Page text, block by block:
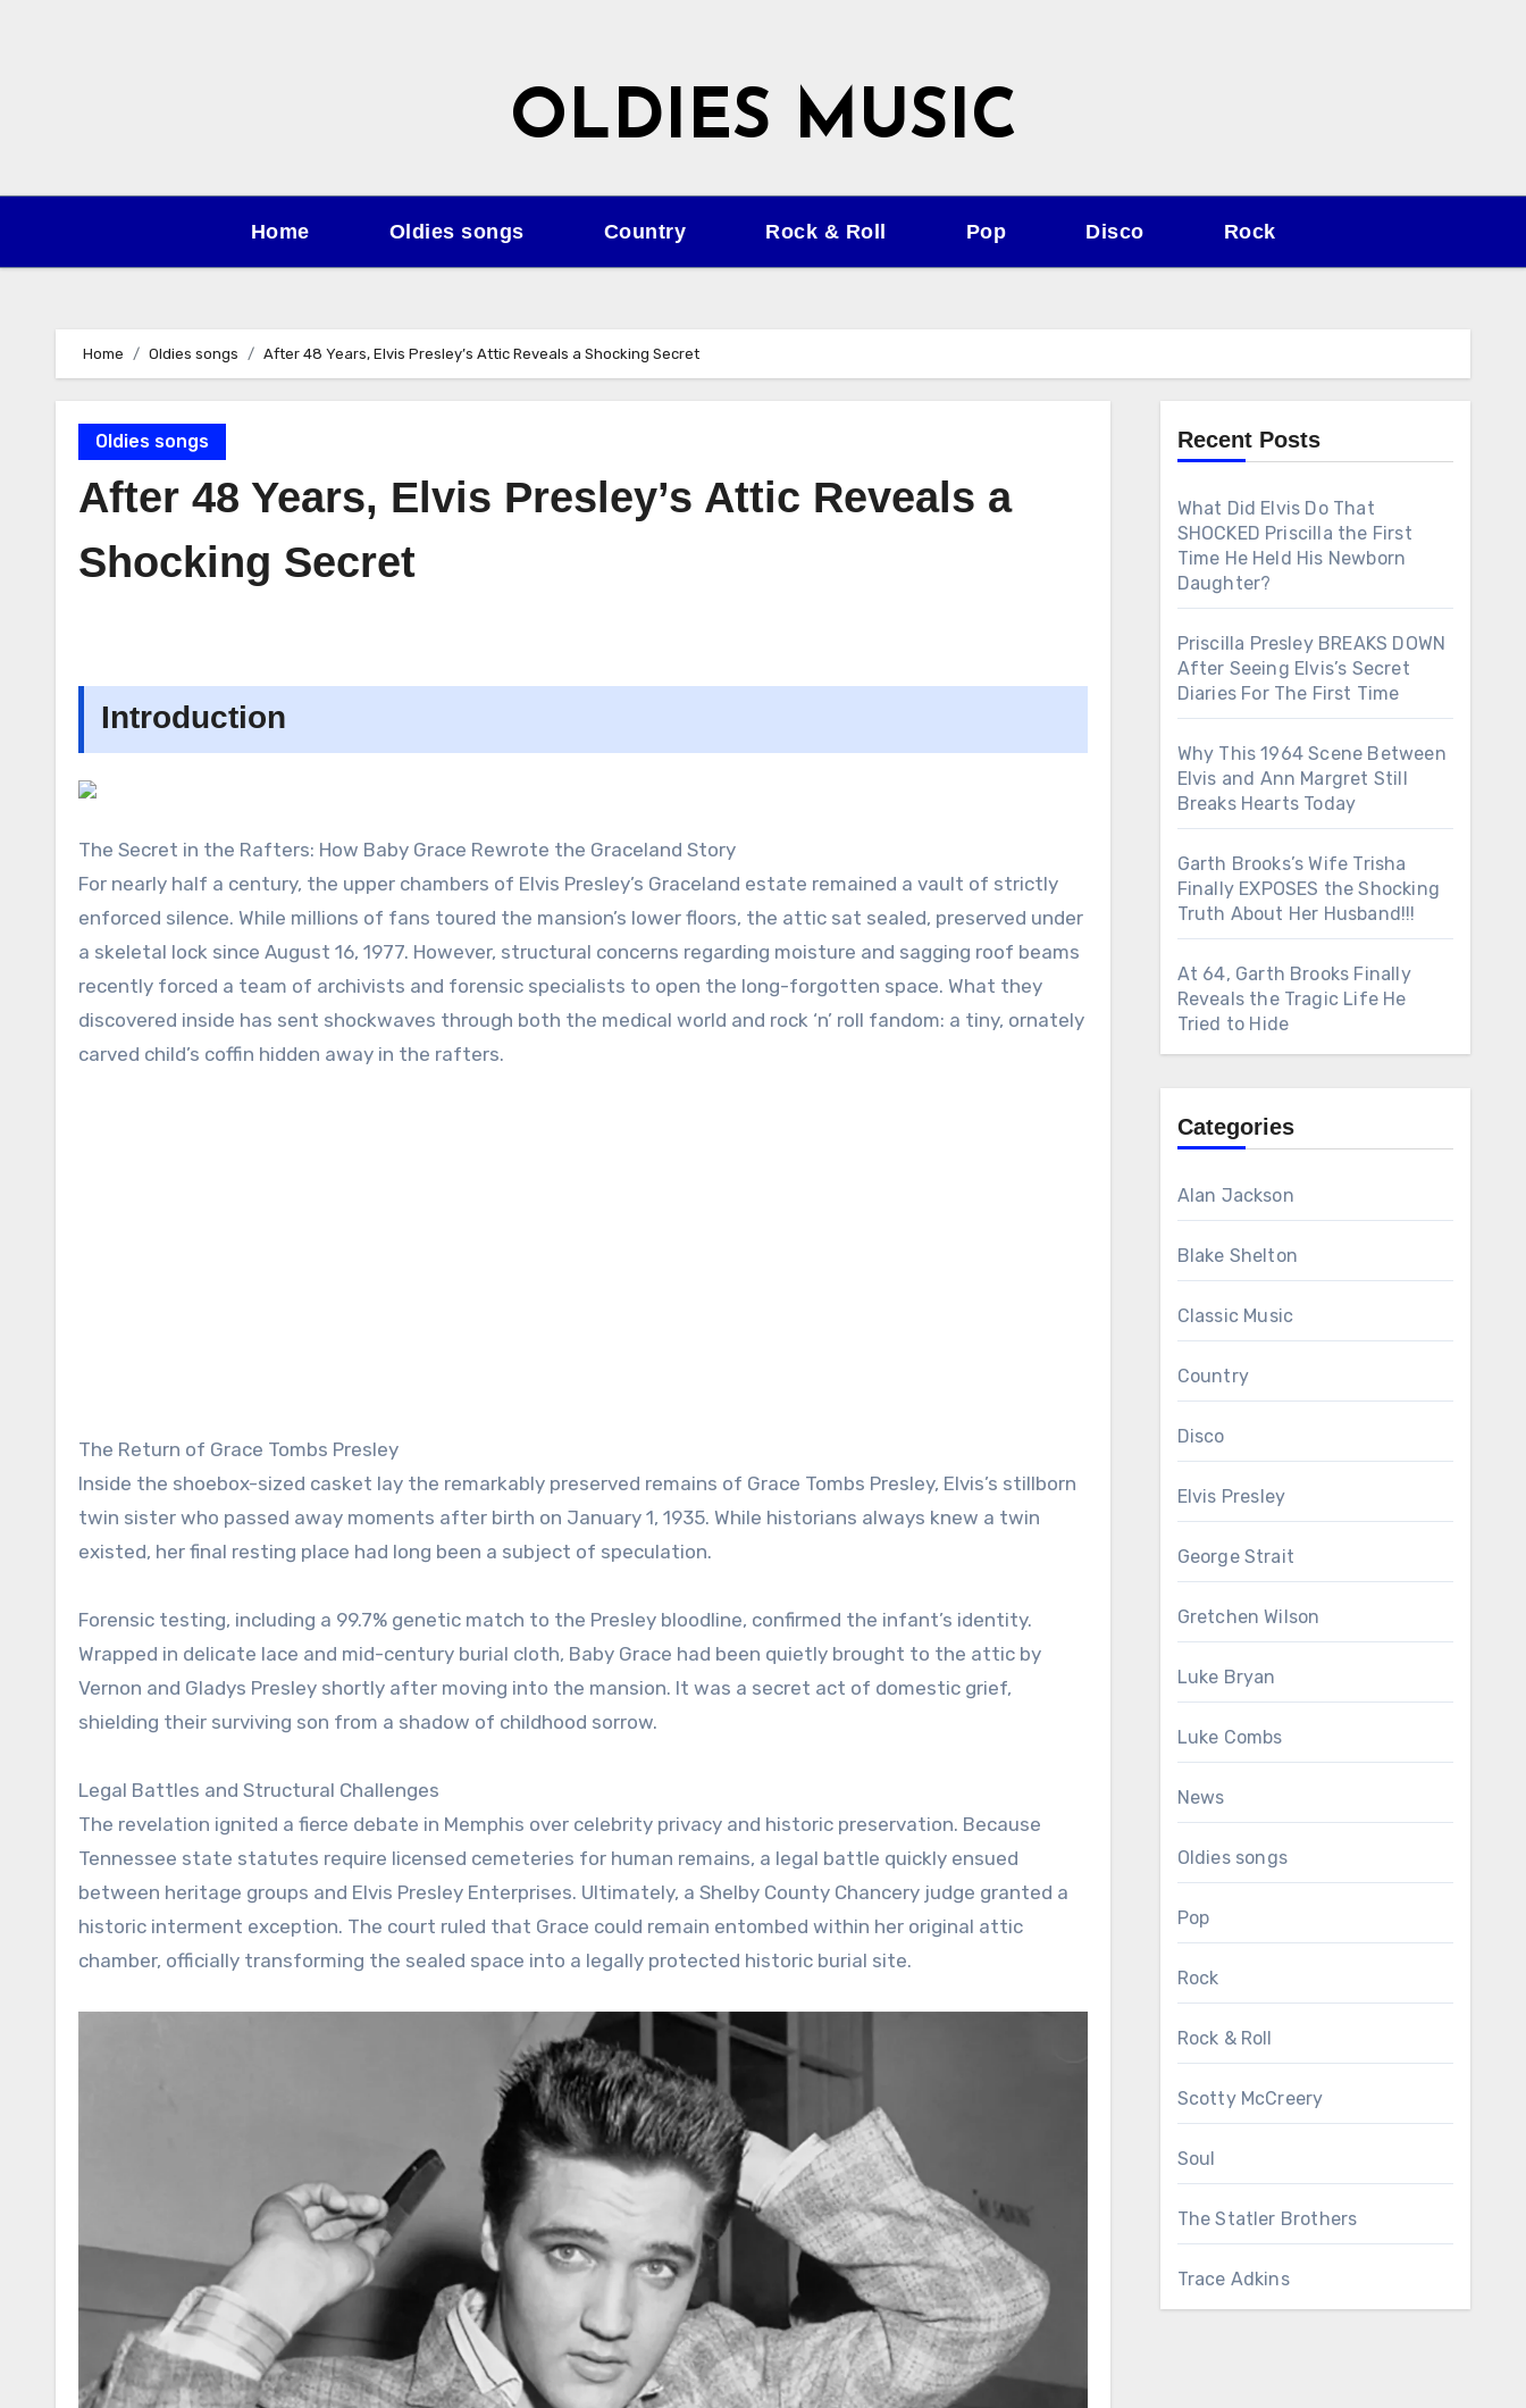
OLDIES MUSIC
Home Oldies songs Country Rock & Roll Pop Disco Rock
Home Oldies songs After 48 Years, Elvis Presley’s Attic Reveals a Shocking Secret
Oldies songs
After 48 Years, Elvis Presley’s Attic Reveals a
Shocking Secret
Introduction
The Secret in the Rafters: How Baby Grace Rewrote the Graceland Story
For nearly half a century, the upper chambers of Elvis Presley’s Graceland estate remained a vault of strictly
enforced silence. While millions of fans toured the mansion’s lower floors, the attic sat sealed, preserved under
a skeletal lock since August 16, 1977. However, structural concerns regarding moisture and sagging roof beams
recently forced a team of archivists and forensic specialists to open the long-forgotten space. What they
discovered inside has sent shockwaves through both the medical world and rock ‘n’ roll fandom: a tiny, ornately
carved child’s coffin hidden away in the rafters.
The Return of Grace Tombs Presley
Inside the shoebox-sized casket lay the remarkably preserved remains of Grace Tombs Presley, Elvis’s stillborn
twin sister who passed away moments after birth on January 1, 1935. While historians always knew a twin
existed, her final resting place had long been a subject of speculation.
Forensic testing, including a 99.7% genetic match to the Presley bloodline, confirmed the infant’s identity.
Wrapped in delicate lace and mid-century burial cloth, Baby Grace had been quietly brought to the attic by
Vernon and Gladys Presley shortly after moving into the mansion. It was a secret act of domestic grief,
shielding their surviving son from a shadow of childhood sorrow.
Legal Battles and Structural Challenges
The revelation ignited a fierce debate in Memphis over celebrity privacy and historic preservation. Because
Tennessee state statutes require licensed cemeteries for human remains, a legal battle quickly ensued
between heritage groups and Elvis Presley Enterprises. Ultimately, a Shelby County Chancery judge granted a
historic interment exception. The court ruled that Grace could remain entombed within her original attic
chamber, officially transforming the sealed space into a legally protected historic burial site.
Recent Posts
What Did Elvis Do That
SHOCKED Priscilla the First
Time He Held His Newborn
Daughter?
Priscilla Presley BREAKS DOWN
After Seeing Elvis’s Secret
Diaries For The First Time
Why This 1964 Scene Between
Elvis and Ann Margret Still
Breaks Hearts Today
Garth Brooks’s Wife Trisha
Finally EXPOSES the Shocking
Truth About Her Husband!!!
At 64, Garth Brooks Finally
Reveals the Tragic Life He
Tried to Hide
Categories
Alan Jackson
Blake Shelton
Classic Music
Country
Disco
Elvis Presley
George Strait
Gretchen Wilson
Luke Bryan
Luke Combs
News
Oldies songs
Pop
Rock
Rock & Roll
Scotty McCreery
Soul
The Statler Brothers
Trace Adkins